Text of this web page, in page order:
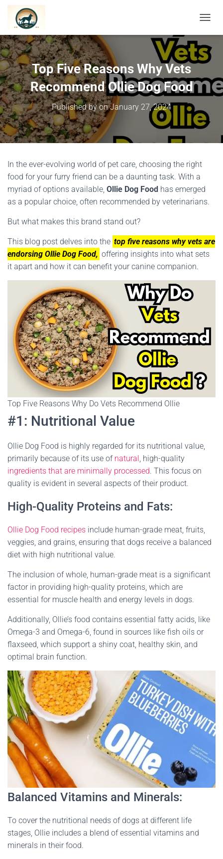
Top Five Reasons Why Vets
Recommend Ollie Dog Food
Published byonJanuary 27, 2024
In the ever-evolving world of pet care, choosing the right
food for your furry friend can be a daunting task. With a
myriad of options available, Ollie Dog Food has emerged
as a popular choice, often recommended by veterinarians.
But what makes this brand stand out?
This blog post delves into the top five reasons why vets are
endorsing Ollie Dog Food, offering insights into what sets
it apart and how it can benefit your canine companion.
Top Five Reasons Why Do Vets Recommend Ollie
#1: Nutritional Value
Ollie Dog Food is highly regarded for its nutritional value,
primarily because of its use of natural, high-quality
ingredients that are minimally processed. This focus on
quality is evident in several aspects of their product.
High-Quality Proteins and Fats:
Ollie Dog Food recipes include human-grade meat, fruits,
veggies, and grains, ensuring that dogs receive a balanced
diet with high nutritional value.
The inclusion of whole, human-grade meat is a significant
factor in providing high-quality proteins, which are
essential for muscle health and energy levels in dogs.
Additionally, Ollie’s food contains essential fatty acids, like
Omega-3 and Omega-6, found in sources like fish oils or
flaxseed, which support a shiny coat, healthy skin, and
optimal brain function.
Balanced Vitamins and Minerals:
To cover the nutritional needs of dogs at different life
stages, Ollie includes a blend of essential vitamins and
minerals in their food.